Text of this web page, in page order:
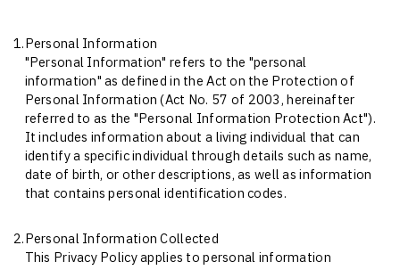
1.Personal Information
"Personal Information" refers to the "personal
information" as defined in the Act on the Protection of
Personal Information (Act No. 57 of 2003, hereinafter
referred to as the "Personal Information Protection Act").
It includes information about a living individual that can
identify a specific individual through details such as name,
date of birth, or other descriptions, as well as information
that contains personal identification codes.
2.Personal Information Collected
This Privacy Policy applies to personal information